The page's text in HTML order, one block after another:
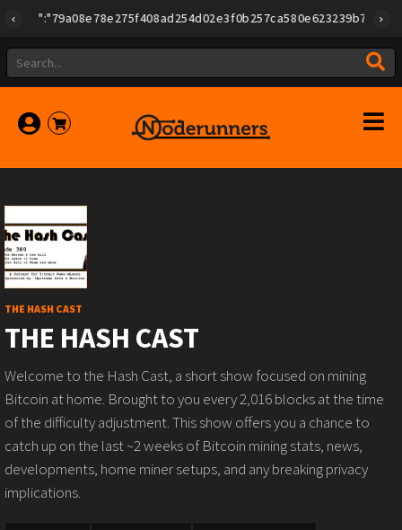
THE HASH CAST
THE HASH CAST
Welcome to the Hash Cast, a short show focused on mining
Bitcoin at home. Brought to you every 2,016 blocks at the time
of the difficulty adjustment. This show offers you a chance to
catch up on the last ~2 weeks of Bitcoin mining stats, news,
developments, home miner setups, and any breaking privacy
implications.